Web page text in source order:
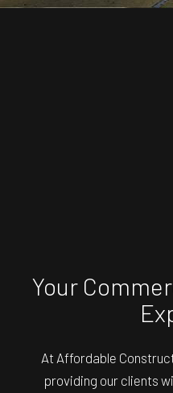
Your
At Affordable
providing our clients